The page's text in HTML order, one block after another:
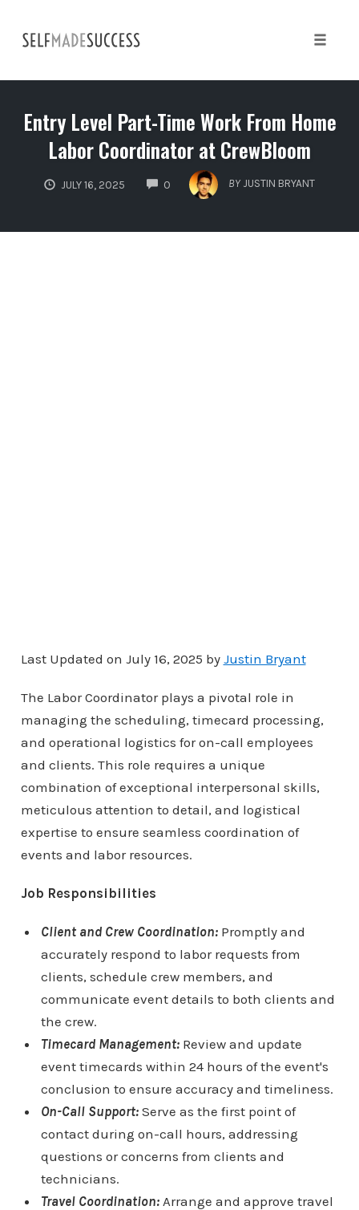
content
Entry Level Part-Time Work From Home
Labor Coordinator at CrewBloom
JULY 16, 2025 0
COMMENTS
BY JUSTIN BRYANT
Last Updated on July 16, 2025 by Justin Bryant
The Labor Coordinator plays a pivotal role in
managing the scheduling, timecard processing,
and operational logistics for on-call employees
and clients. This role requires a unique
combination of exceptional interpersonal skills,
meticulous attention to detail, and logistical
expertise to ensure seamless coordination of
events and labor resources.
Job Responsibilities
Client and Crew Coordination:Promptly and
accurately respond to labor requests from
clients, schedule crew members, and
communicate event details to both clients and
the crew.
Timecard Management:Review and update
event timecards within 24 hours of the event's
conclusion to ensure accuracy and timeliness.
On-Call Support:Serve as the first point of
contact during on-call hours, addressing
questions or concerns from clients and
technicians.
Travel Coordination:Arrange and approve travel